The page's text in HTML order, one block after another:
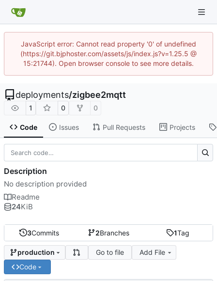
JavaScript error: Cannot read property '0' of undefined
(https://git.bjphoster.com/assets/js/index.js?v=1.25.5 @
15:21744). Open browser console to see more details.
deployments/zigbee2mqtt
1 0 0
Code Issues Pull Requests Projects
3Commits 2Branches 1Tag
production Go to file
Add File
Code
Description
No description provided
Readme
24KiB